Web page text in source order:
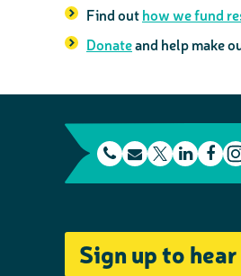
Find outhow we fund
Donateand help make
e
p
E
i
l
i
t
L
k
e
F
e
b
s
t
Sign up to